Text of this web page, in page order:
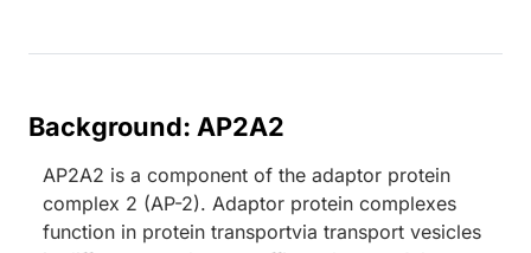
Background: AP2A2
AP2A2 is a component of the adaptor protein
complex 2 (AP-2). Adaptor protein complexes
function in protein transportvia transport vesicles